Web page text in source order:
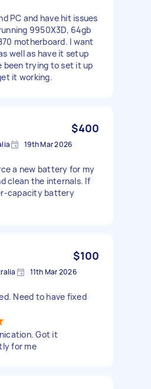
PC and have hit issues
9950X3D, 64gb
motherboard. I want
well as have it setup
been trying to set it up
it working.
$400
19th Mar 2026
a new battery for my
clean the internals. If
capacity battery
$100
11th Mar 2026
Need to have fixed
Got it
for me